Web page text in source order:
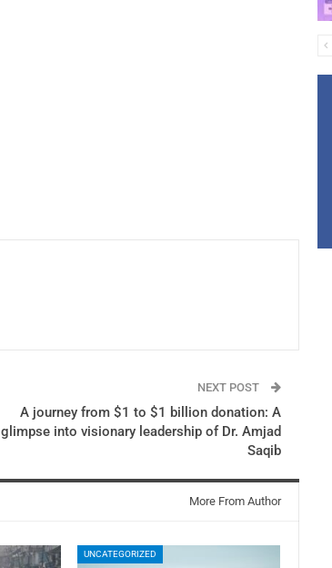
NEXT POST
A journey from $1 to $1 billion donation: A
glimpse into visionary leadership of Dr. Amjad
Saqib
More From Author
UNCATEGORIZED